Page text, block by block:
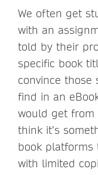
We often get
with an
told by their
specific book
convince
find in an
would get
think it’s
book platforms
with limited